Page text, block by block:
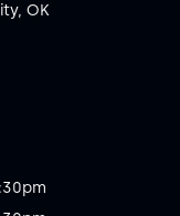
OK